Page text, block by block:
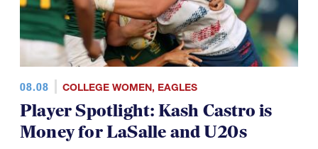
08.08 COLLEGE WOMEN, EAGLES
Player Spotlight: Kash Castro is
Money for LaSalle and U20s